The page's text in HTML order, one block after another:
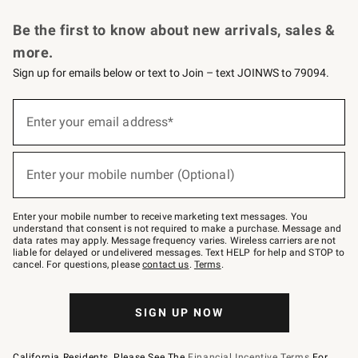
Be the first to know about new arrivals, sales &
more.
Sign up for emails below or text to Join – text JOINWS to 79094.
below
–
text
JOINWS
to
79094.
Enter your email address*
(required)
Enter your mobile number (Optional)
(required)
Enter your mobile number to receive marketing text messages. You
understand that consent is not required to make a purchase. Message and
data rates may apply. Message frequency varies. Wireless carriers are not
liable for delayed or undelivered messages. Text HELP for help and STOP to
cancel. For questions, pleasecontact us. Terms.
SIGN UP NOW